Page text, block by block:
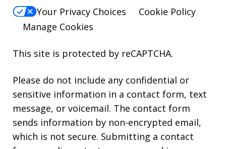
Your Privacy Choices
Cookie Policy
Manage Cookies
This site is protected by reCAPTCHA.
Please do not include any confidential or
sensitive information in a contact form, text
message, or voicemail. The contact form
sends information by non-encrypted email,
which is not secure. Submitting a contact